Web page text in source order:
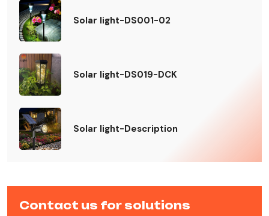
Solar light-DS001-02
Solar light-DS019-DCK
Solar light-Description
Contact us for solutions